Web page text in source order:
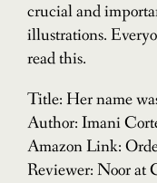
crucial and
illustrations.
read this.
Title: Her name
Author: Imani
Amazon Link:
Reviewer: Noor at